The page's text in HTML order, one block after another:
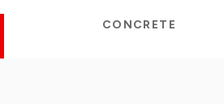
CONCRETE